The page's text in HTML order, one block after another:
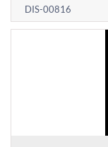
DIS-00816